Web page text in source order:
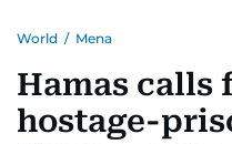
World / Mena
Hamas
hostage-